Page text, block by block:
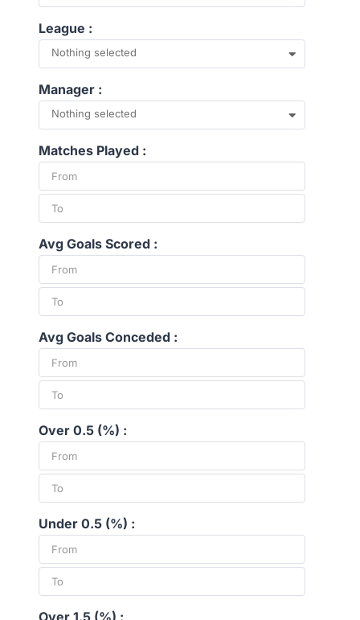
League :
Nothing selected
Manager :
Nothing selected
Matches Played :
Avg Goals Scored :
Avg Goals Conceded :
Over 0.5 (%) :
Under 0.5 (%) :
Over 1.5 (%) :